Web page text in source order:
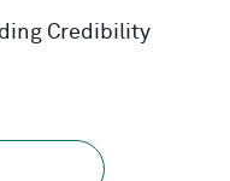
Credibility